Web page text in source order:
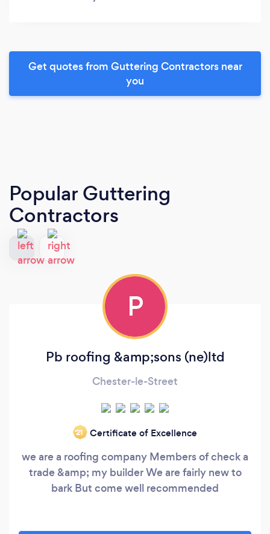
Get quotes from Guttering Contractors near
you
Popular Guttering
Contractors
P
Pb roofing &amp;sons (ne)ltd
Chester-le-Street
‘21 Certificate of Excellence
we are a roofing company Members of check a
trade &amp; my builder We are fairly new to
bark But come well recommended